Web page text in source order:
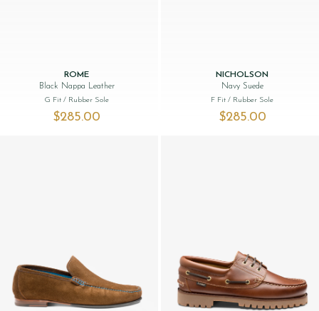
ROME
Black Nappa Leather
G Fit / Rubber Sole
$‌285.00
NICHOLSON
Navy Suede
F Fit/ Rubber Sole
$‌285.00